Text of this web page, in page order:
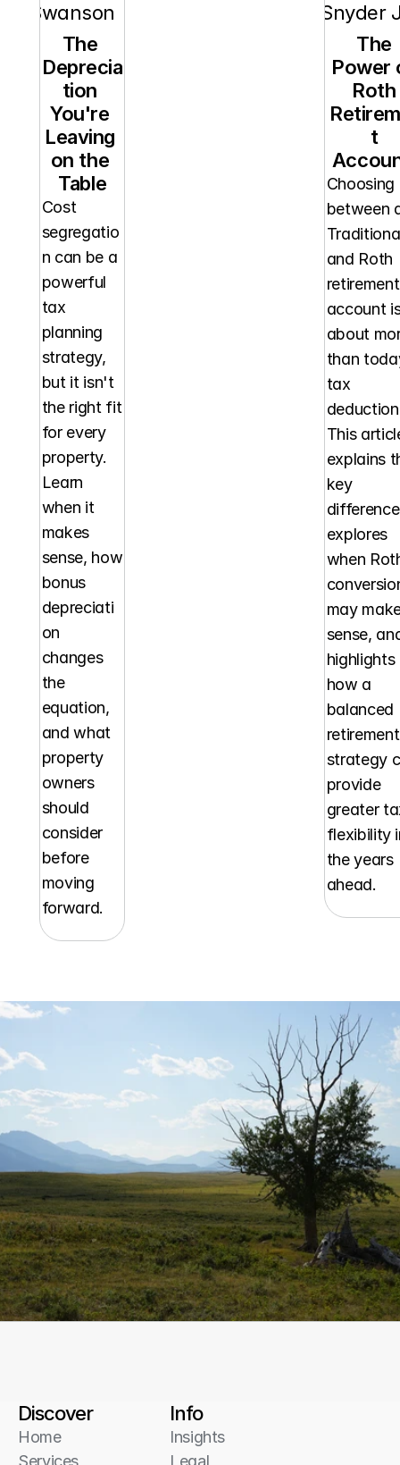
Swanson
The
Deprecia
tion
You're
Leaving
on the
Table
Cost
segregatio
n can be a
powerful
tax
planning
strategy,
but it isn't
the right fit
for every
property.
Learn
when it
makes
sense, how
bonus
depreciati
on
changes
the
equation,
and what
property
owners
should
consider
before
moving
forward.
RT Snyder
The
Power
Roth
t
Choosing
between
and Roth
retirement
account
about
than
tax
This
explains
key
explores
when
may
sense,
highlights
how a
balanced
retirement
strategy
provide
greater
flexibility
the years
ahead.
Start a conversation
Discover
Home
Services
Info
Insights
Legal